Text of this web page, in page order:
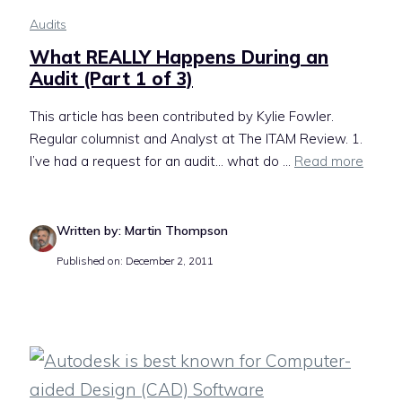
Audits
What REALLY Happens During an
Audit (Part 1 of 3)
This article has been contributed by Kylie Fowler.
Regular columnist and Analyst at The ITAM Review. 1.
I’ve had a request for an audit… what do ... Read more
Written by: Martin Thompson
Published on: December 2, 2011